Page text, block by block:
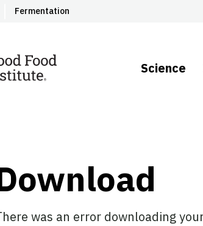
Fermentation
Science
was an error downloading